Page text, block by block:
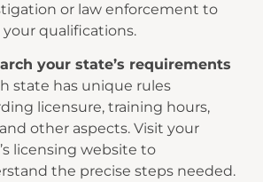
or law enforcement to
qualifications.
your state’s requirements
state has unique rules
licensure, training hours,
other aspects. Visit your
licensing website to
the precise steps needed.